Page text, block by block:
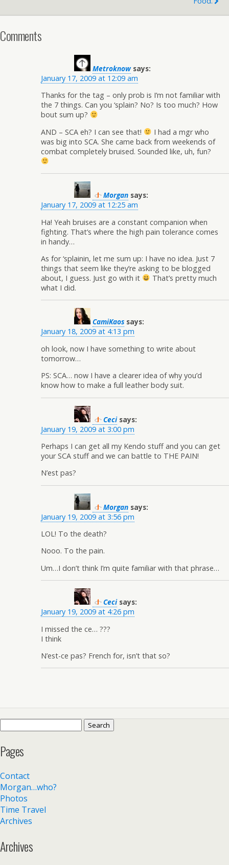
Comments
Metroknow says:
January 17, 2009 at 12:09 am
Thanks for the tag – only prob is I’m not familiar with
the 7 things. Can you ‘splain? No? Is too much? How
bout sum up?
AND – SCA eh? I can see that!
I had a mgr who
was big into SCA. She came back from weekends of
combat completely bruised. Sounded like, uh, fun?
Morgan says:
January 17, 2009 at 12:25 am
Ha! Yeah bruises are a constant companion when
fighting. That’s where the high pain tolerance comes
in handy…
As for ‘splainin, let me sum up: I have no idea. Just 7
things that seem like they’re asking to be blogged
about, I guess. Just go with it
That’s pretty much
what I did.
CamiKaos says:
January 18, 2009 at 4:13 pm
oh look, now I have something to write about
tomorrow…
PS: SCA… now I have a clearer idea of why you’d
know how to make a full leather body suit.
Ceci says:
January 19, 2009 at 3:00 pm
Perhaps I can get all my Kendo stuff and you can get
your SCA stuff and we can battle to THE PAIN!
N’est pas?
Morgan says:
January 19, 2009 at 3:56 pm
LOL! To the death?
Nooo. To the pain.
Um…I don’t think I’m quite familiar with that phrase…
Ceci says:
January 19, 2009 at 4:26 pm
I missed the ce… ???
I think
N’est-ce pas? French for, isn’t that so?
Pages
Contact
Morgan…who?
Photos
Time Travel
Archives
Archives